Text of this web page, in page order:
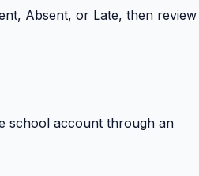
Absent, or Late, then review
school account through an